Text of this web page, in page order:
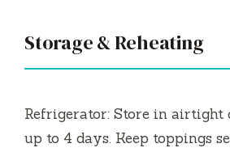
Storage & Reheating
Refrigerator: Store in airtight
up to 4 days. Keep toppings